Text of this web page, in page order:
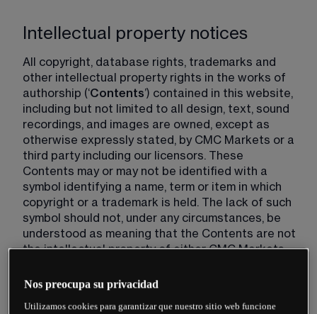
Intellectual property notices
All copyright, database rights, trademarks and
other intellectual property rights in the works of
authorship (‘Contents’) contained in this website,
including but not limited to all design, text, sound
recordings, and images are owned, except as
otherwise expressly stated, by CMC Markets or a
third party including our licensors. These
Contents may or may not be identified with a
symbol identifying a name, term or item in which
copyright or a trademark is held. The lack of such
symbol should not, under any circumstances, be
understood as meaning that the Contents are not
the intellectual property of either CMC Markets
Changes to these Website Terms
Nos preocupa su privacidad
Utilizamos cookies para garantizar que nuestro sitio web funcione